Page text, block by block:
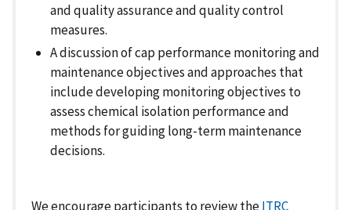
and quality assurance and quality control
measures.
A discussion of cap performance monitoring and
maintenance objectives and approaches that
include developing monitoring objectives to
assess chemical isolation performance and
methods for guiding long-term maintenance
decisions.
We encourage participants to review theITRC